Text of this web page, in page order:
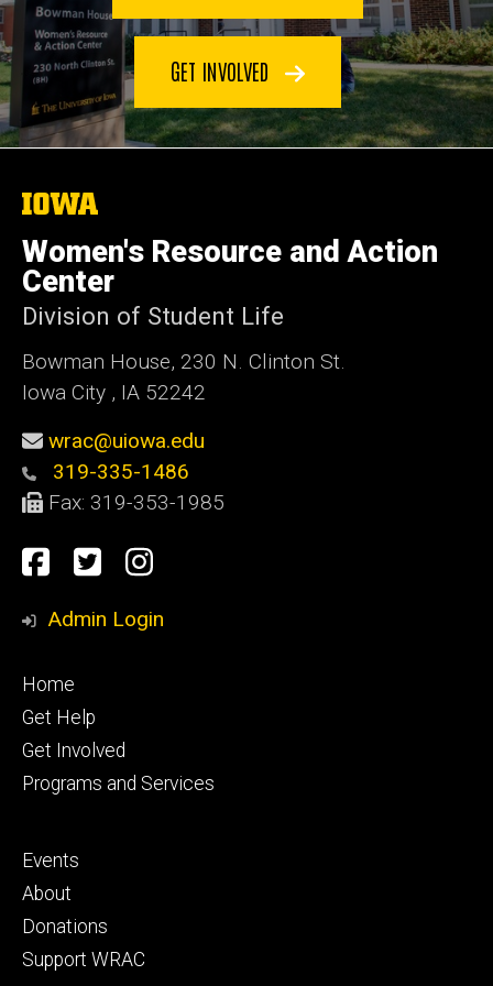
GET INVOLVED
The
of
Iowa
Women's Resource and Action
Center
Division of Student Life
Bowman House, 230 N. Clinton St.
Iowa City , IA 52242
wrac@uiowa.edu
319-335-1486
Fax: 319-353-1985
Social
Media
facebook
TwitterInstagram
Admin Login
Footer
primary
Home
Get Help
Get Involved
Programs and Services
Footer
secondary
Events
About
Donations
Support WRAC